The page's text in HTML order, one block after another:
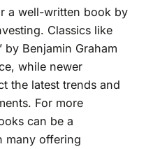
a well-written book by
Classics like
by Benjamin Graham
while newer
the latest trends and
For more
can be a
many offering